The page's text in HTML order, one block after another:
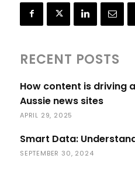
RECENT POSTS
How content is driving
Aussie news sites
APRIL 29, 2025
Smart Data:
SEPTEMBER 30, 2024